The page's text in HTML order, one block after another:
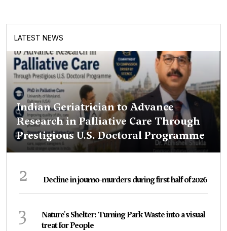
LATEST NEWS
Indian Geriatrician to Advance
Research in Palliative Care Through
Prestigious U.S. Doctoral Programme
2 Decline in journo-murders during first half of 2026
3
Nature's Shelter: Turning Park Waste into a visual
treat for People